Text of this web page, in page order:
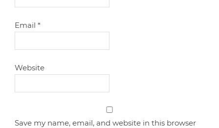
Email*
Website
Save my name, email, and website in this browser